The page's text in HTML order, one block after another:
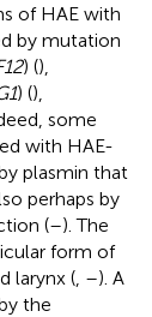
of HAE with
by mutation
) (),
) (),
some
with HAE-
plasmin that
perhaps by
(–). The
form of
larynx ( –). A
the